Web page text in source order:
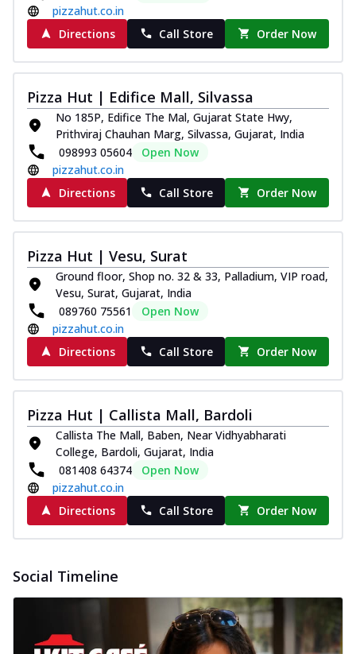
pizzahut.co.in
Directions
Call Store Order Now
Pizza Hut | Edifice Mall, Silvassa
No 185P, Edifice The Mal, Gujarat State Hwy,
Prithviraj Chauhan Marg, Silvassa, Gujarat, India
098993 05604
Open Now
pizzahut.co.in
Directions
Call Store Order Now
Pizza Hut | Vesu, Surat
Ground floor, Shop no. 32 & 33, Palladium, VIP road,
Vesu, Surat, Gujarat, India
089760 75561
Open Now
pizzahut.co.in
Directions
Call Store Order Now
Pizza Hut | Callista Mall, Bardoli
Callista The Mall, Baben, Near Vidhyabharati
College, Bardoli, Gujarat, India
081408 64374
Open Now
pizzahut.co.in
Directions
Call Store Order Now
Social Timeline